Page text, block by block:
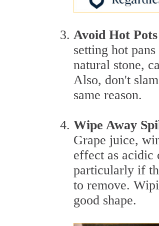
Avoid Hot
setting hot
natural stone,
Also, don't
same reason.
Wipe Away
Grape juice,
effect as acidic
particularly if
to remove.
good shape.